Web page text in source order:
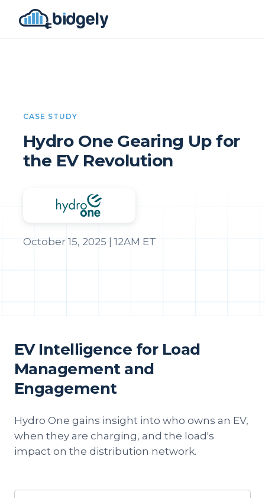
CASE STUDY
Hydro One Gearing Up for
the EV Revolution
October 15, 2025 | 12AM ET
EV Intelligence for Load
Management and
Engagement
Hydro One gains insight into who owns an EV,
when they are charging, and the load's
impact on the distribution network.